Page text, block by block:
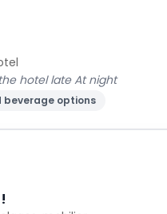
hotel late At night
beverage options